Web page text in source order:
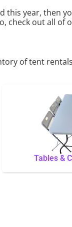
this year, then
check out all of
of tent
Tables &